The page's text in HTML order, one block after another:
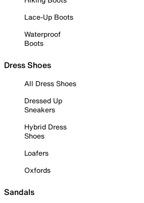
Lace-Up Boots
Waterproof
Boots
Dress Shoes
All Dress Shoes
Dressed Up
Sneakers
Hybrid Dress
Shoes
Loafers
Oxfords
Sandals